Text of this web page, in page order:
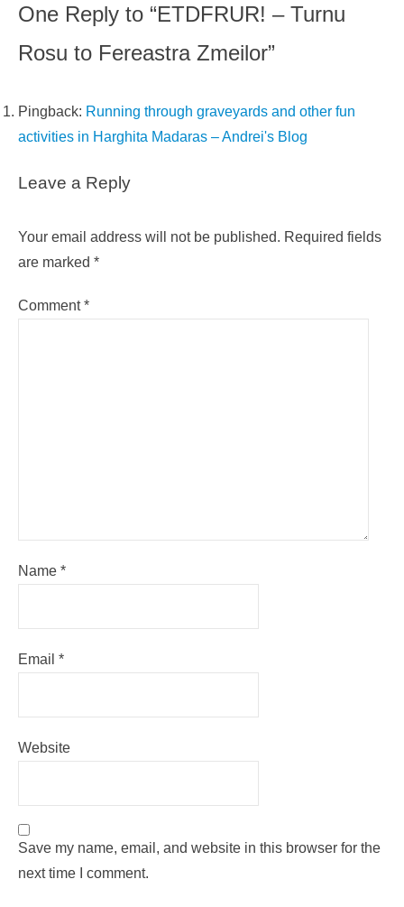
One Reply to “ETDFRUR! – Turnu
Rosu to Fereastra Zmeilor”
Pingback: Running through graveyards and other fun
activities in Harghita Madaras – Andrei's Blog
Leave a Reply
Your email address will not be published. Required fields
are marked *
Comment*
Name *
Email *
Website
Save my name, email, and website in this browser for the
next time I comment.